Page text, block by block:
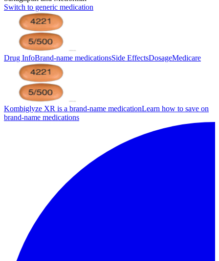
Switch to generic medication
Drug InfoBrand-name medicationsSide EffectsDosageMedicare
Kombiglyze XR is a brand-name medicationLearn how to save on
brand-name medications